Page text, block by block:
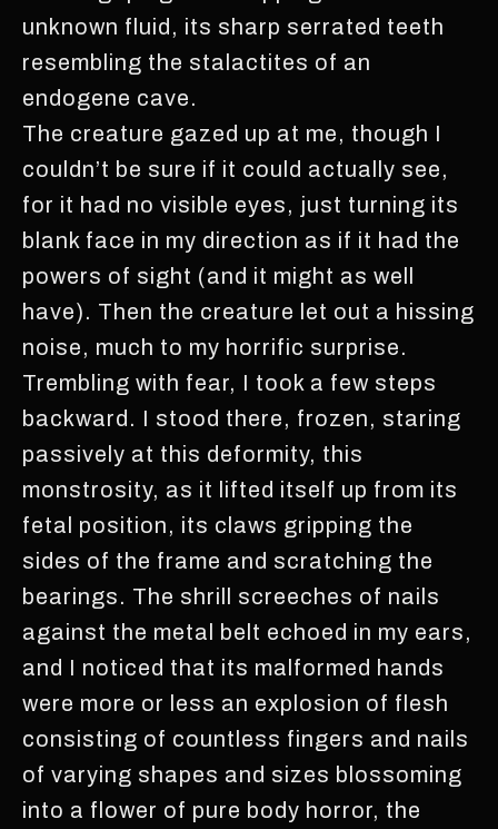
unknown fluid, its sharp serrated teeth
resembling the stalactites of an
endogene cave.
The creature gazed up at me, though I
couldn’t be sure if it could actually see,
for it had no visible eyes, just turning its
blank face in my direction as if it had the
powers of sight (and it might as well
have). Then the creature let out a hissing
noise, much to my horrific surprise.
Trembling with fear, I took a few steps
backward. I stood there, frozen, staring
passively at this deformity, this
monstrosity, as it lifted itself up from its
fetal position, its claws gripping the
sides of the frame and scratching the
bearings. The shrill screeches of nails
against the metal belt echoed in my ears,
and I noticed that its malformed hands
were more or less an explosion of flesh
consisting of countless fingers and nails
of varying shapes and sizes blossoming
into a flower of pure body horror, the